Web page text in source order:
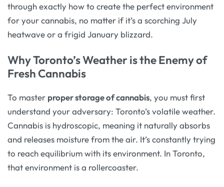
through exactly how to create the perfect environment
for your cannabis, no matter if it’s a scorching July
heatwave or a frigid January blizzard.
Why Toronto’s Weather is the Enemy of
Fresh Cannabis
To master proper storage of cannabis, you must first
understand your adversary: Toronto’s volatile weather.
Cannabis is hydroscopic, meaning it naturally absorbs
and releases moisture from the air. It’s constantly trying
to reach equilibrium with its environment. In Toronto,
that environment is a rollercoaster.